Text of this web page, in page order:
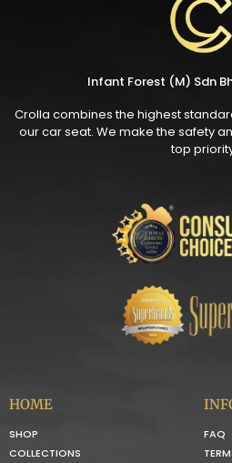
Infant Forest (M) Sdn
Crolla combines the highest
our car seat. We make the safety
top
HOME
SHOP
COLLECTIONS
FAQ